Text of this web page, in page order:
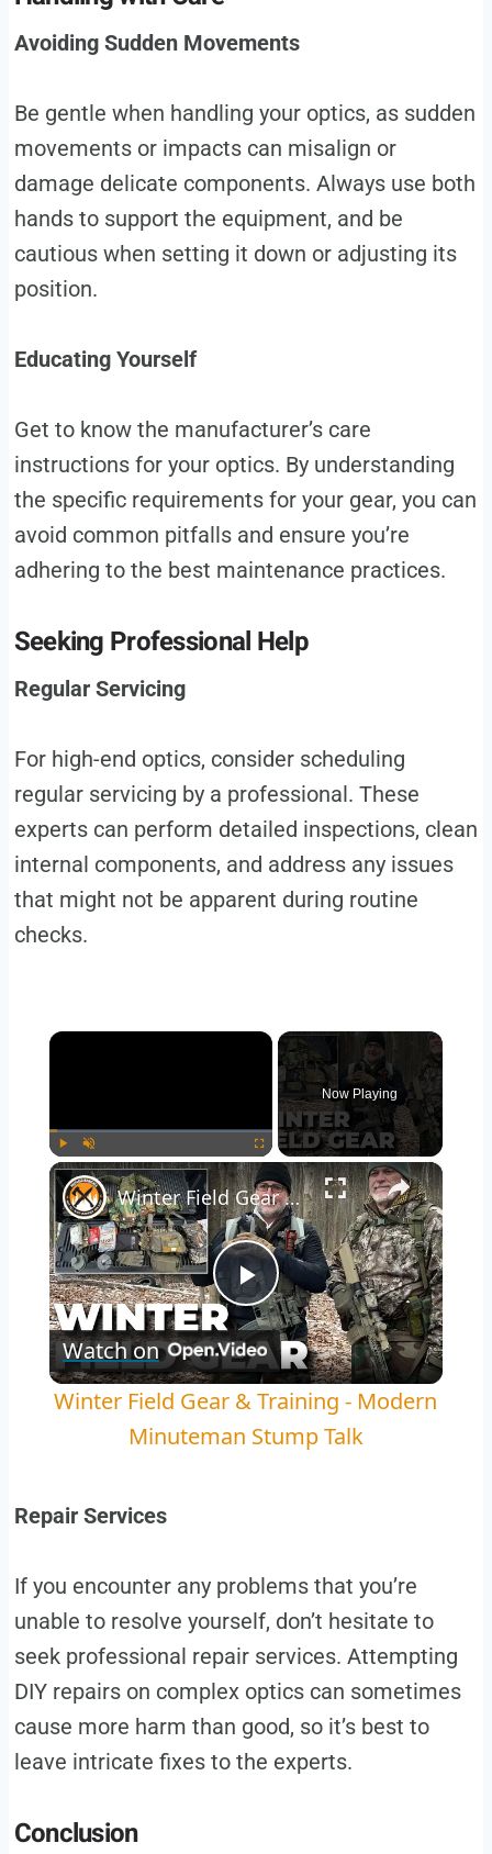
Avoiding Sudden Movements
Be gentle when handling your optics, as sudden
movements or impacts can misalign or
damage delicate components. Always use both
hands to support the equipment, and be
cautious when setting it down or adjusting its
position.
Educating Yourself
Get to know the manufacturer’s care
instructions for your optics. By understanding
the specific requirements for your gear, you can
avoid common pitfalls and ensure you’re
adhering to the best maintenance practices.
Seeking Professional Help
Regular Servicing
For high-end optics, consider scheduling
regular servicing by a professional. These
experts can perform detailed inspections, clean
internal components, and address any issues
that might not be apparent during routine
checks.
×
Play Unmute Fullscreen
Now Playing
×
Play
Video
Winter Field Gear & Training - Modern Minuteman Stump Talk
Watch on
Winter Field Gear & Training - Modern
Minuteman Stump Talk
Repair Services
If you encounter any problems that you’re
unable to resolve yourself, don’t hesitate to
seek professional repair services. Attempting
DIY repairs on complex optics can sometimes
cause more harm than good, so it’s best to
leave intricate fixes to the experts.
Conclusion